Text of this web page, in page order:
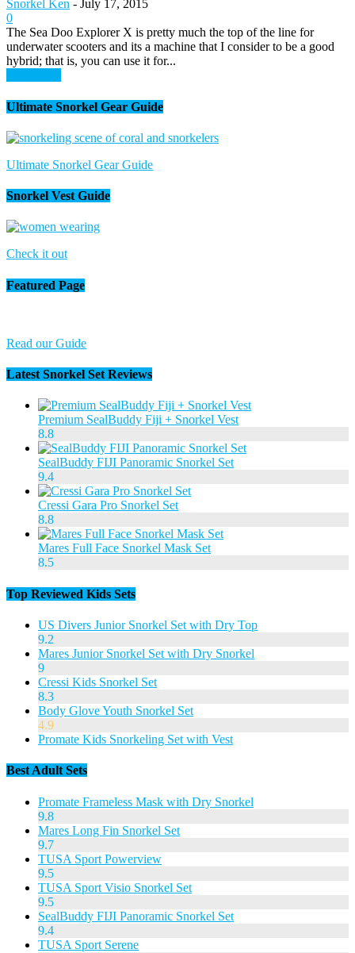
Snorkel Ken - July 17, 2015
0
The Sea Doo Explorer X is pretty much the top of the line for
underwater scooters and its a machine that I consider to be a good
hybrid; that is, you can use it for...
Ultimate Snorkel Gear Guide
Ultimate Snorkel Gear Guide
Snorkel Vest Guide
Check it out
Featured Page
Read our Guide
Latest Snorkel Set Reviews
Premium SealBuddy Fiji + Snorkel Vest
8.8
SealBuddy FIJI Panoramic Snorkel Set
9.4
Cressi Gara Pro Snorkel Set
8.8
Mares Full Face Snorkel Mask Set
8.5
Top Reviewed Kids Sets
US Divers Junior Snorkel Set with Dry Top
9.2
Mares Junior Snorkel Set with Dry Snorkel
9
Cressi Kids Snorkel Set
8.3
Body Glove Youth Snorkel Set
4.9
Promate Kids Snorkeling Set with Vest
Best Adult Sets
Promate Frameless Mask with Dry Snorkel
9.8
Mares Long Fin Snorkel Set
9.7
TUSA Sport Powerview
9.5
TUSA Sport Visio Snorkel Set
9.5
SealBuddy FIJI Panoramic Snorkel Set
9.4
TUSA Sport Serene